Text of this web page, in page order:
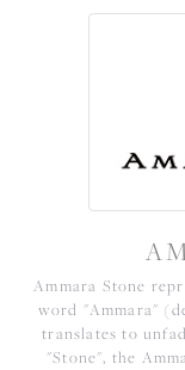
Ammara Stone
word "Ammara"
translates to
"Stone", the